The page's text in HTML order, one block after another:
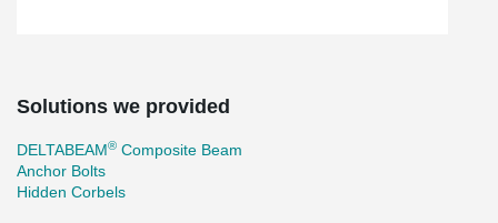
Solutions we provided
DELTABEAM® Composite Beam
Anchor Bolts
Hidden Corbels